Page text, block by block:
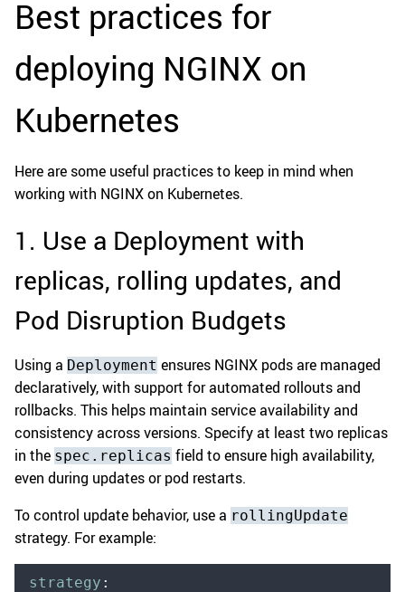
Best practices for
deploying NGINX on
Kubernetes
Here are some useful practices to keep in mind when
working with NGINX on Kubernetes.
1. Use a Deployment with
replicas, rolling updates, and
Pod Disruption Budgets
Using a Deployment ensures NGINX pods are managed
declaratively, with support for automated rollouts and
rollbacks. This helps maintain service availability and
consistency across versions. Specify at least two replicas
in the spec.replicas field to ensure high availability,
even during updates or pod restarts.
To control update behavior, use a rollingUpdate
strategy. For example:
strategy :